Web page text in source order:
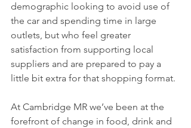
demographic looking to avoid use of
the car and spending time in large
outlets, but who feel greater
satisfaction from supporting local
suppliers and are prepared to pay a
little bit extra for that shopping format.
At Cambridge MR we’ve been at the
forefront of change in food, drink and